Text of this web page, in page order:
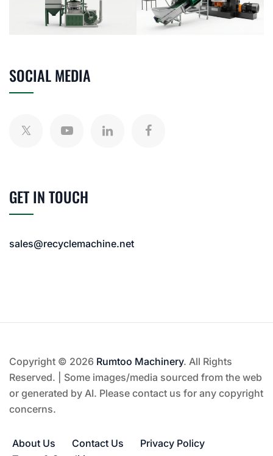
SOCIAL MEDIA
GET IN TOUCH
sales@recyclemachine.net
Copyright © 2026 Rumtoo Machinery. All Rights
Reserved. | Some images/media sourced from the web
or generated by AI. Please contact us for any copyright
concerns.
About Us Contact Us
Privacy Policy